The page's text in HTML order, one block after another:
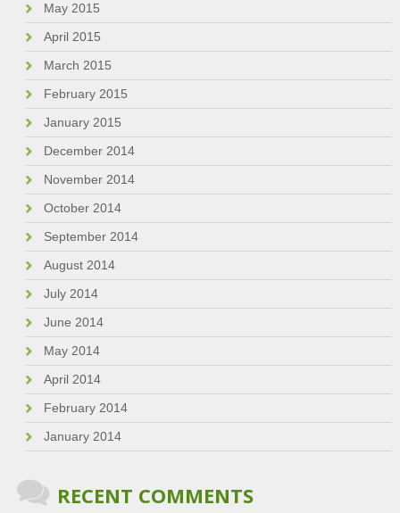
May 2015
April 2015
March 2015
February 2015
January 2015
December 2014
November 2014
October 2014
September 2014
August 2014
July 2014
June 2014
May 2014
April 2014
February 2014
January 2014
RECENT COMMENTS